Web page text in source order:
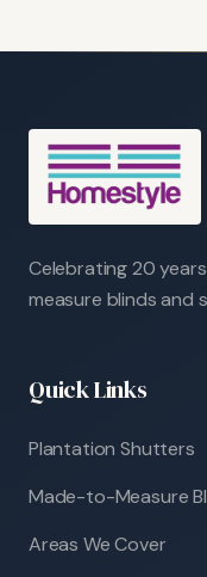
Celebrating 20
measure blinds and
Quick Links
Plantation Shutters
Made-to-Measure
Areas We Cover